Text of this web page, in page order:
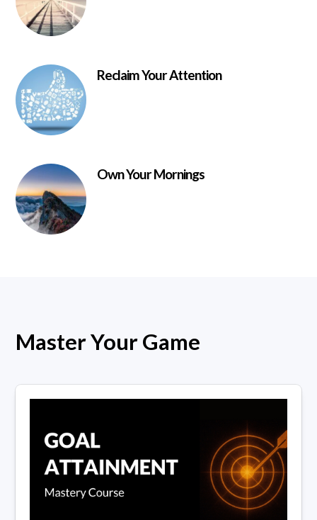
Reclaim Your Attention
Own Your Mornings
Master Your Game